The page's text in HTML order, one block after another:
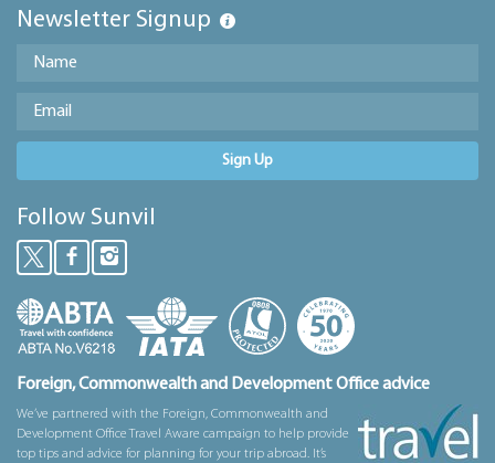
Newsletter Signup
Sign Up
Follow Sunvil
Foreign, Commonwealth and Development Office advice
We’ve partnered with the Foreign, Commonwealth and
Development Office Travel Aware campaign to help provide
top tips and advice for planning for your trip abroad. It’s